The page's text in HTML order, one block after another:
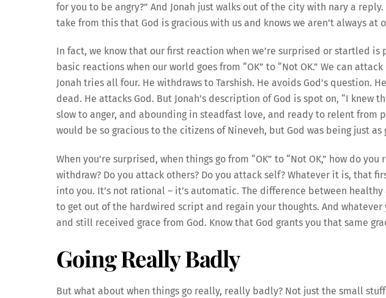
for you to be angry?” And Jonah just walks out of the city with nary a
take from this that God is gracious with us and knows we aren’t always at
In fact, we know that our first reaction when we’re surprised or startled
basic reactions when our world goes from “OK” to “Not OK.” We can
Jonah tries all four. He withdraws to Tarshish. He avoids God’s question.
dead. He attacks God. But Jonah’s description of God is spot on, “I knew
slow to anger, and abounding in steadfast love, and ready to relent from
would be so gracious to the citizens of Nineveh, but God was being just as
When you’re surprised, when things go from “OK” to “Not OK,” how do you
withdraw? Do you attack others? Do you attack self? Whatever it is, that
into you. It’s not rational – it’s automatic. The difference between
to get out of the hardwired script and regain your thoughts. And
and still received grace from God. Know that God grants you that same
Going Really Badly
But what about when things go really, really badly? Not just the small